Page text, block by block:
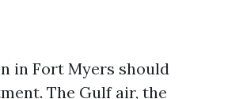
in Fort Myers should
The Gulf air, the